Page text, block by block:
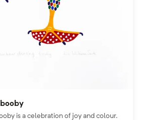
is a celebration of joy and colour.